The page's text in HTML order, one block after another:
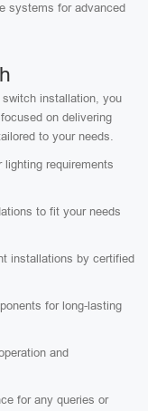
systems for advanced
switch installation, you
on delivering
to your needs.
requirements
to fit your needs
installations by certified
for long-lasting
and
for any queries or